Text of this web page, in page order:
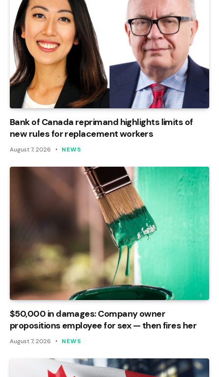
Bank of Canada reprimand highlights limits of
new rules for replacement workers
August 7, 2026 NEWS
$50,000 in damages: Company owner
propositions employee for sex — then fires her
August 7, 2026 NEWS